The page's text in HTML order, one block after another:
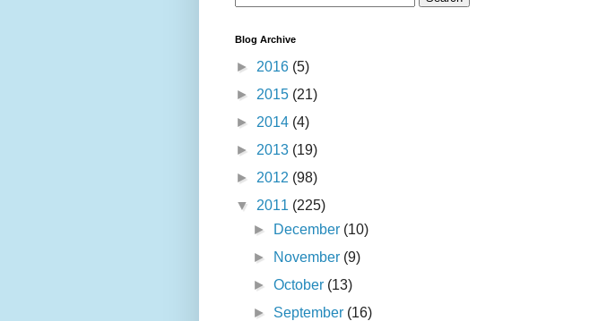
Blog Archive
► 2016 (5)
► 2015 (21)
► 2014 (4)
► 2013 (19)
► 2012 (98)
▼ 2011 (225)
►
December (10)
►
November (9)
►October (13)
► September (16)